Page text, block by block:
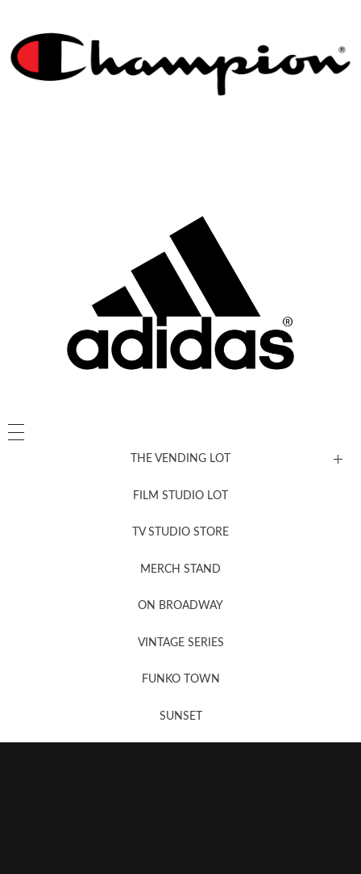
THE VENDING LOT
FILM STUDIO LOT
TV STUDIO STORE
MERCH STAND
ON BROADWAY
VINTAGE SERIES
FUNKO TOWN
SUNSET